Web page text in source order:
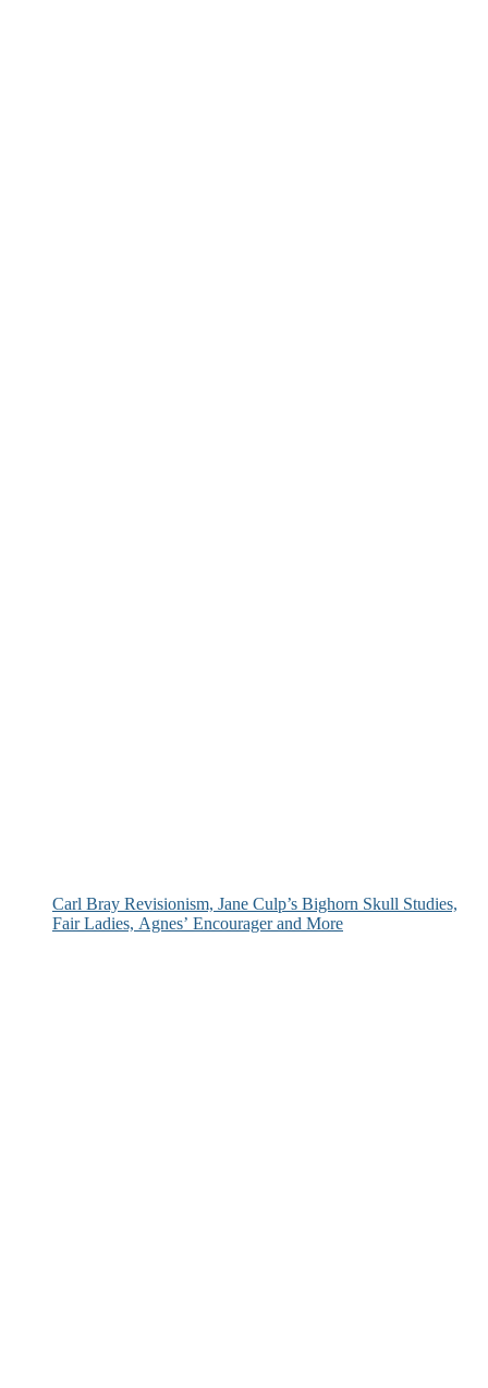
Carl Bray Revisionism, Jane Culp’s Bighorn Skull Studies,
Fair Ladies, Agnes’ Encourager and More